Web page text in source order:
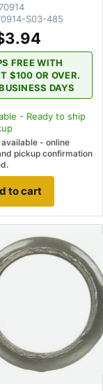
S03-485
FREE WITH
$100 OR OVER.
DAYS
- Ready to ship
available - online
pickup confirmation
to cart